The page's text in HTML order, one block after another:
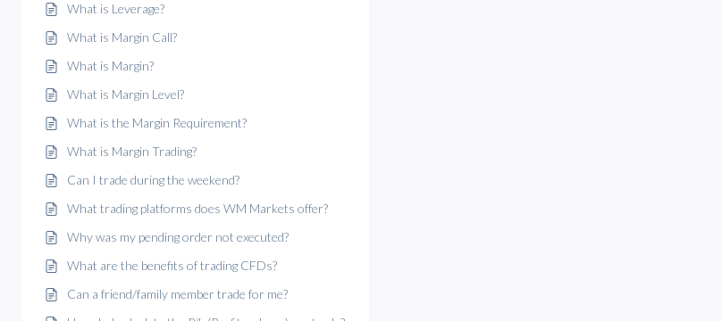
What is Leverage?
What is Margin Call?
What is Margin?
What is Margin Level?
What is the Margin Requirement?
What is Margin Trading?
Can I trade during the weekend?
What trading platforms does WM Markets offer?
Why was my pending order not executed?
What are the benefits of trading CFDs?
Can a friend/family member trade for me?